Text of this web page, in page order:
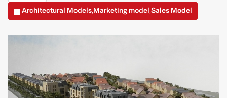
Architectural Models,Marketing model,Sales Model